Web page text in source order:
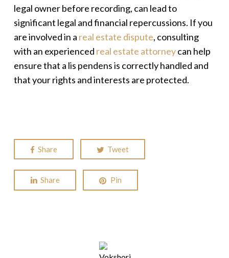
legal owner before recording, can lead to
significant legal and financial repercussions. If you
are involved in a real estate dispute, consulting
with an experienced real estate attorneycan help
ensure that a lis pendensis correctly handled and
that your rights and interests are protected.
Share Tweet
Share Pin